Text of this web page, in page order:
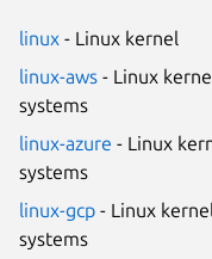
linux - Linux kernel
linux-aws - Linux
systems
linux-azure - Linux
systems
linux-gcp - Linux
systems